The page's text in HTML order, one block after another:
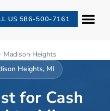
US 586-500-7161
· Madison Heights
Heights, MI
for Cash